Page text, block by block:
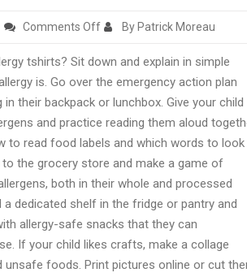
Comments Offon
allergy
T.shirts
for
children
online
store
by
BootnautKids
By Patrick Moreau
tshirts? Sit down and explain in simple
is. Go over the emergency action plan
in their backpack or lunchbox. Give your child
and practice reading them aloud
to read food labels and which words to look
the grocery store and make a game of
both in their whole and processed
a dedicated shelf in the fridge or pantry and
allergy-safe snacks that they can
If your child likes crafts, make a collage
unsafe foods. Print pictures online or cut